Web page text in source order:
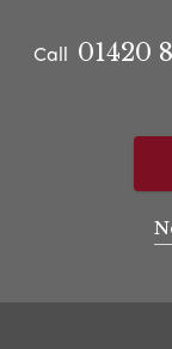
Call 01420